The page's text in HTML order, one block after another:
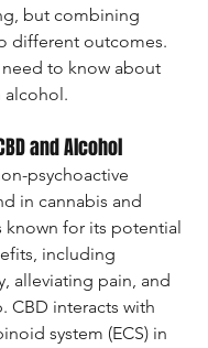
but combining
different outcomes.
need to know about
alcohol.
and Alcohol
psychoactive
in cannabis and
known for its potential
including
alleviating pain, and
CBD interacts with
system (ECS) in